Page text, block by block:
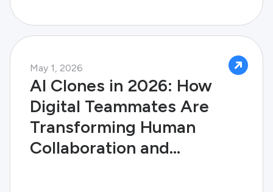
May 1, 2026
AI Clones in 2026: How
Digital Teammates Are
Transforming Human
Collaboration and